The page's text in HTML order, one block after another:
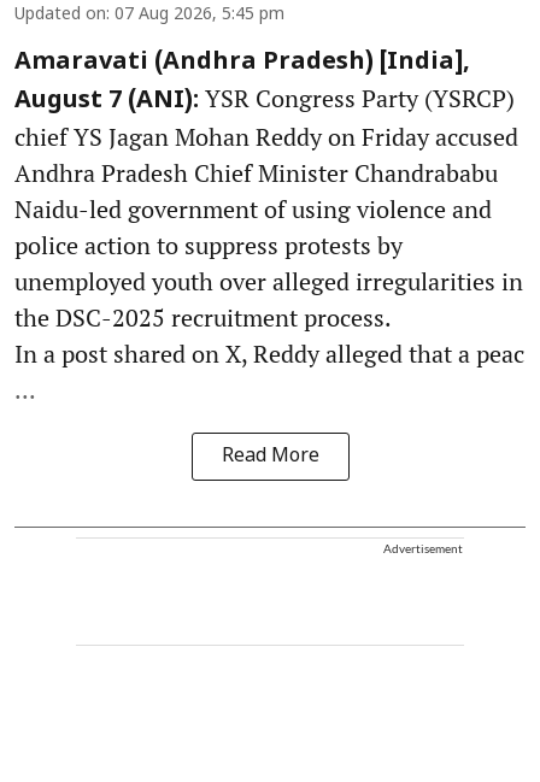
Updated on: 07 Aug 2026, 5:45 pm
Amaravati (Andhra Pradesh) [India],
August 7 (ANI): YSR Congress Party (YSRCP)
chief YS Jagan Mohan Reddy on Friday accused
Andhra Pradesh Chief Minister Chandrababu
Naidu-led government of using violence and
police action to suppress protests by
unemployed youth over alleged irregularities in
the DSC-2025 recruitment process.
In a post shared on X, Reddy alleged that a peac
...
Read More
Advertisement